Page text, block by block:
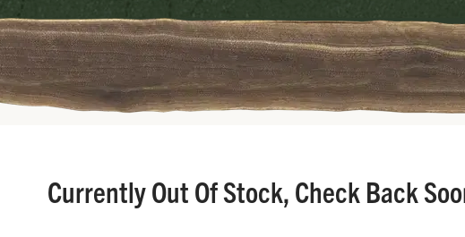
Currently Out Of Stock, Check Back